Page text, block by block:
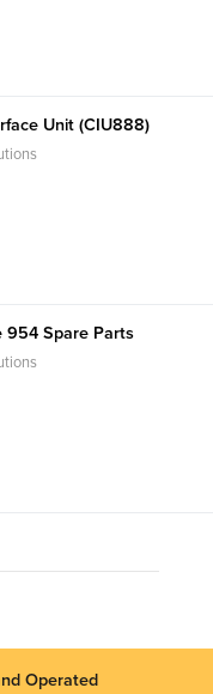
Unit (CIU888)
954 Spare Parts
Operated